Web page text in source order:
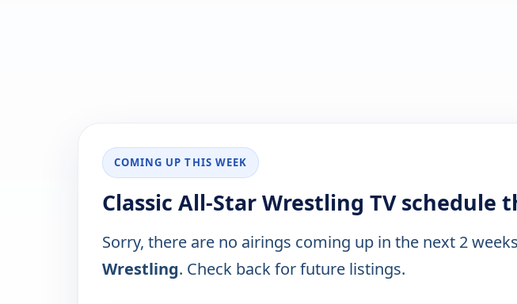
COMING UP THIS WEEK
Classic All-Star Wrestling TV schedule
Sorry, there are no airings coming up in the next 2
Wrestling. Check back for future listings.